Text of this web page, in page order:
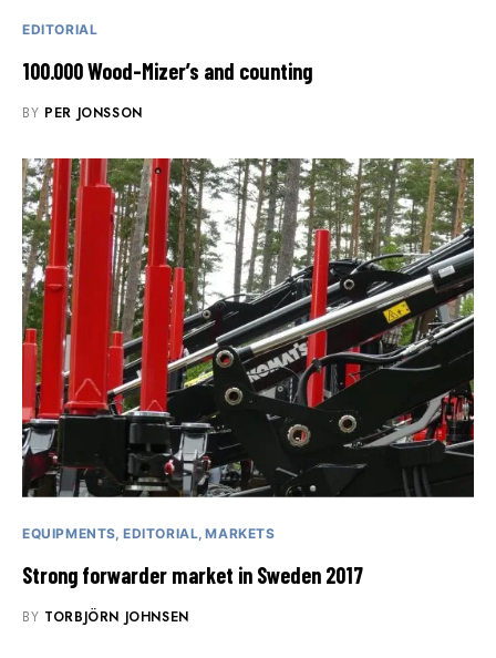
EDITORIAL
100.000 Wood-Mizer’s and counting
BY PER JONSSON
EQUIPMENTS EDITORIAL MARKETS
Strong forwarder market in Sweden 2017
BY TORBJÖRN JOHNSEN